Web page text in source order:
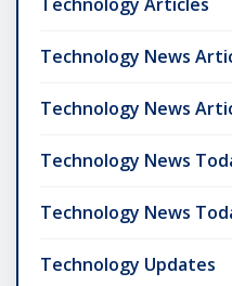
Technology News
Technology News
Technology News
Technology News
Technology Updates